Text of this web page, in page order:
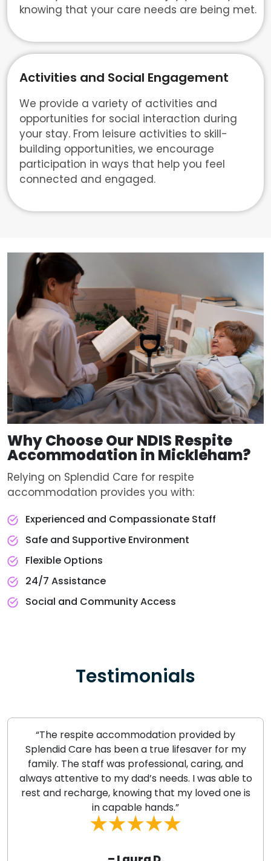
knowing that your care needs are being met.
Activities and Social Engagement
We provide a variety of activities and
opportunities for social interaction during
your stay. From leisure activities to skill-
building opportunities, we encourage
participation in ways that help you feel
connected and engaged.
Why Choose Our NDIS Respite
Accommodation in Mickleham?
Relying on Splendid Care for respite
accommodation provides you with:
Experienced and Compassionate Staff
Safe and Supportive Environment
Flexible Options
24/7 Assistance
Social and Community Access
Testimonials
“The respite accommodation provided by
Splendid Care has been a true lifesaver for my
family. The staff was professional, caring, and
always attentive to my dad’s needs. I was able to
rest and recharge, knowing that my loved one is
in capable hands.”